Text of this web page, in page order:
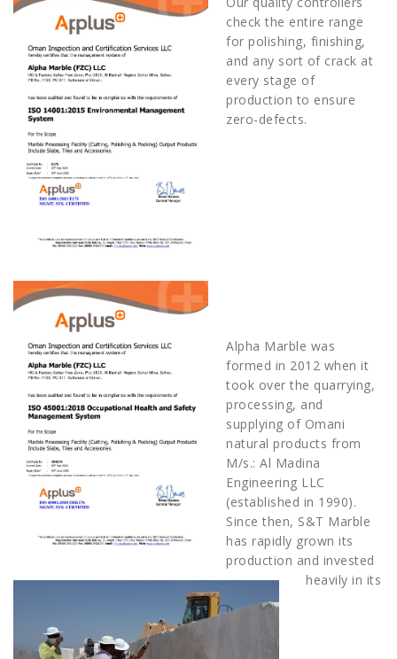
check the entire range
for polishing, finishing,
and any sort of crack at
every stage of
production to ensure
zero-defects.
Alpha Marble was
formed in 2012 when it
took over the quarrying,
processing, and
supplying of Omani
natural products from
M/s.: Al Madina
Engineering LLC
(established in 1990).
Since then, S&T Marble
has rapidly grown its
production and invested
heavily in its